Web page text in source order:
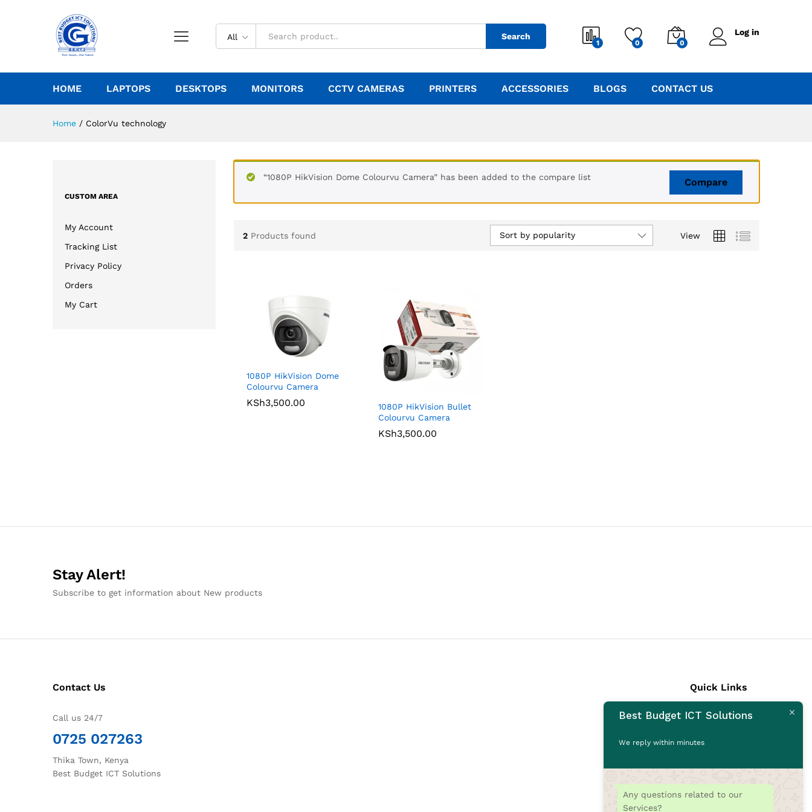
All Search
1 0 0
Log in
HOME LAPTOPS DESKTOPS MONITORS CCTV CAMERAS PRINTERS ACCESSORIES BLOGS CONTACT US
Home / ColorVu technology
Compare
“1080P HikVision Dome Colourvu Camera” has been added to the compare list
2 Products found View
Sort by popularity
1080P HikVision Dome
Colourvu Camera
KSh3,500.00
KSh3,500.00
1080P HikVision Bullet
Colourvu Camera
KSh3,500.00
KSh3,500.00
CUSTOM AREA
My Account
Tracking List
Privacy Policy
Orders
My Cart
Stay Alert!
Subscribe to get information about New products
Contact Us
Call us 24/7
0725 027263
Thika Town, Kenya
Best Budget ICT Solutions
Quick Links
Laptops
CCTV Cameras
Printers
Best Budget ICT Solutions
We reply within minutes
Any questions related to our
Services?